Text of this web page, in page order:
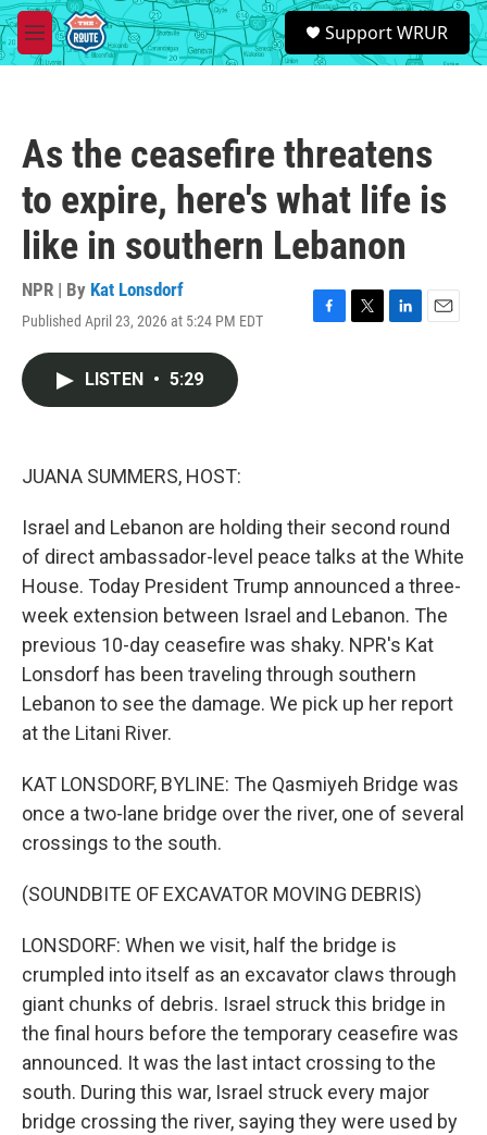
Skip to main content
M
e
S
e
a
Support WRUR
As the ceasefire threatens
to expire, here's what life is
like in southern Lebanon
NPR | By Kat Lonsdorf
Published April 23, 2026 at 5:24 PM EDT
F
T
L
E
LISTEN • 5:29
JUANA SUMMERS, HOST:
Israel and Lebanon are holding their second round
of direct ambassador-level peace talks at the White
House. Today President Trump announced a three-
week extension between Israel and Lebanon. The
previous 10-day ceasefire was shaky. NPR's Kat
Lonsdorf has been traveling through southern
Lebanon to see the damage. We pick up her report
at the Litani River.
KAT LONSDORF, BYLINE: The Qasmiyeh Bridge was
once a two-lane bridge over the river, one of several
crossings to the south.
(SOUNDBITE OF EXCAVATOR MOVING DEBRIS)
LONSDORF: When we visit, half the bridge is
crumpled into itself as an excavator claws through
giant chunks of debris. Israel struck this bridge in
the final hours before the temporary ceasefire was
announced. It was the last intact crossing to the
south. During this war, Israel struck every major
bridge crossing the river, saying they were used by